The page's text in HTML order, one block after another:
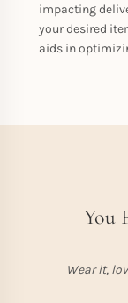
impacting
your desired
aids in
You
Wear it,